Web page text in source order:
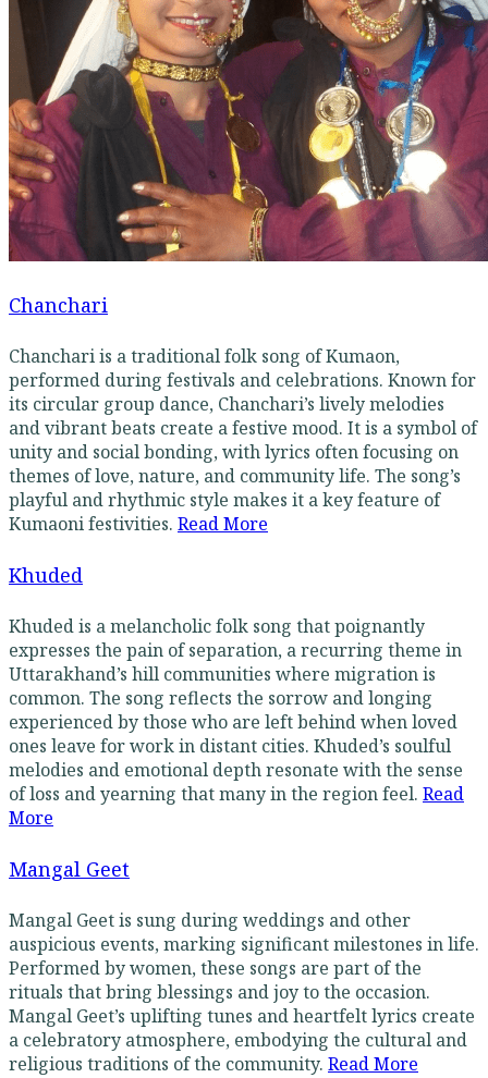
Chanchari
Chanchari is a traditional folk song of Kumaon,
performed during festivals and celebrations. Known for
its circular group dance, Chanchari’s lively melodies
and vibrant beats create a festive mood. It is a symbol of
unity and social bonding, with lyrics often focusing on
themes of love, nature, and community life. The song’s
playful and rhythmic style makes it a key feature of
Kumaoni festivities. Read More
Khuded
Khuded is a melancholic folk song that poignantly
expresses the pain of separation, a recurring theme in
Uttarakhand’s hill communities where migration is
common. The song reflects the sorrow and longing
experienced by those who are left behind when loved
ones leave for work in distant cities. Khuded’s soulful
melodies and emotional depth resonate with the sense
of loss and yearning that many in the region feel. Read
More
Mangal Geet
Mangal Geet is sung during weddings and other
auspicious events, marking significant milestones in life.
Performed by women, these songs are part of the
rituals that bring blessings and joy to the occasion.
Mangal Geet’s uplifting tunes and heartfelt lyrics create
a celebratory atmosphere, embodying the cultural and
religious traditions of the community. Read More